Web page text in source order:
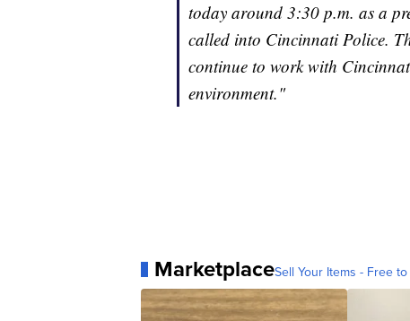
today around 3:30 p.m. as a
called into Cincinnati Police.
continue to work with
environment."
MarketplaceSell Your Items - Free